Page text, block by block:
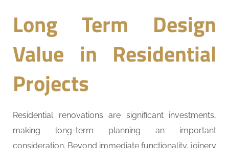
Long Term Design
Value in Residential
Projects
Residential renovations are significant investments,
making long-term planning an important
consideration. Beyond immediate functionality, joinery